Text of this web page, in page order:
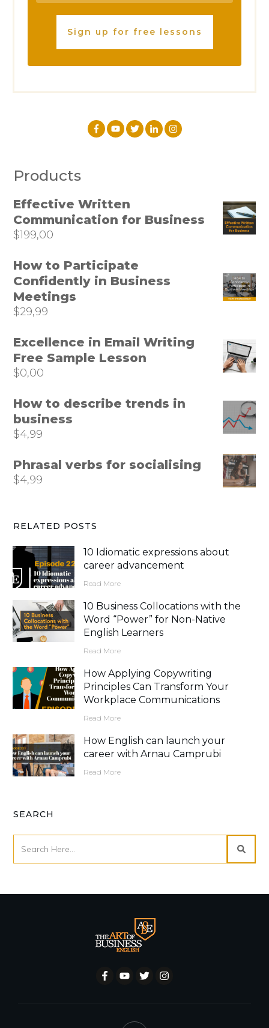
Sign up for free lessons
Products
Effective Written
Communication for Business
$199,00
How to Participate
Confidently in Business
Meetings
$29,99
Excellence in Email Writing
Free Sample Lesson
$0,00
How to describe trends in
business
$4,99
Phrasal verbs for socialising
$4,99
RELATED POSTS
10 Idiomatic expressions about
career advancement
Read More
10 Business Collocations with the
Word “Power” for Non-Native
English Learners
Read More
How Applying Copywriting
Principles Can Transform Your
Workplace Communications
Read More
How English can launch your
career with Arnau Camprubi
Read More
SEARCH